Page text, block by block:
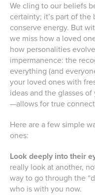
We cling to our beliefs
certainty; it’s part of the
conserve energy. But
we miss how a loved
how personalities
impermanence: the
everything (and
your loved ones with
ideas and the glasses
—allows for true
Here are a few simple
ones:
Look deeply into their
really look at another,
way to go through the
who is with you now.